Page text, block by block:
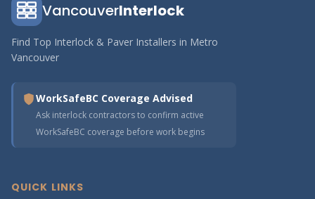
VancouverInterlock
Find Top Interlock & Paver Installers in Metro
Vancouver
WorkSafeBC Coverage Advised
Ask interlock contractors to confirm active
WorkSafeBC coverage before work begins
QUICK LINKS